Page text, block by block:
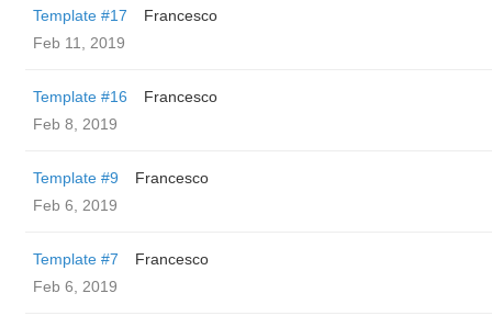
Template #17
Francesco
Feb 11, 2019
Template #16
Francesco
Feb 8, 2019
Template #9
Francesco
Feb 6, 2019
Template #7
Francesco
Feb 6, 2019